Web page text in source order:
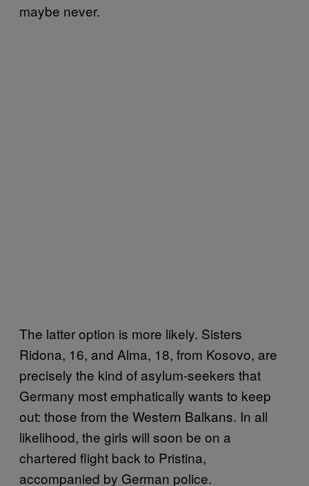
maybe never.
The latter option is more likely. Sisters
Ridona, 16, and Alma, 18, from Kosovo, are
precisely the kind of asylum-seekers that
Germany most emphatically wants to keep
out: those from the Western Balkans. In all
likelihood, the girls will soon be on a
chartered flight back to Pristina,
accompanied by German police.